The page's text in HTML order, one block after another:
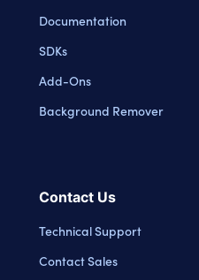
Documentation
SDKs
Add-Ons
Background Remover
Contact Us
Technical Support
Contact Sales